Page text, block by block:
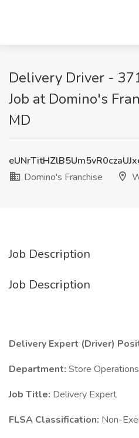
Delivery Driver -
Job at Domino's
MD
Domino's Franchise
Job Description
Job Description
Delivery Expert (Driver)
Department: Store Operations
Job Title: Delivery Expert
FLSA Classification: Non-